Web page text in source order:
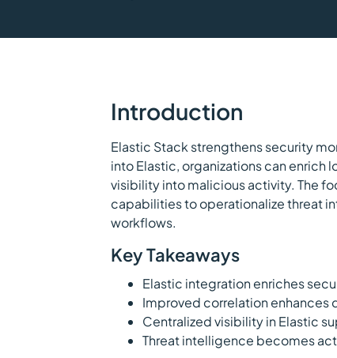
Introduction
Elastic Stack strengthens security
into Elastic, organizations can
visibility into malicious activity. The
capabilities to operationalize threat
workflows.
Key Takeaways
Elastic integration enriches
Improved correlation enhances
Centralized visibility in Elastic
Threat intelligence becomes